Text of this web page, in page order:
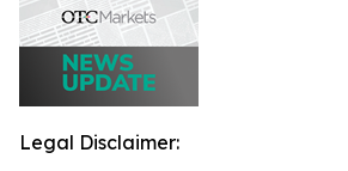
Legal Disclaimer: